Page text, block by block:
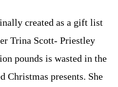
created as a gift list
Trina Scott- Priestley
pounds is wasted in the
Christmas presents. She